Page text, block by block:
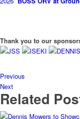
Thank you to our
Previous
Next
Related